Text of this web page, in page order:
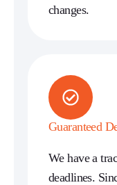
changes.
Guaranteed
We have a
deadlines.